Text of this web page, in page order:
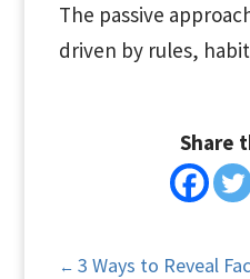
The passive
driven by rules,
Share
← 3 Ways to Reveal